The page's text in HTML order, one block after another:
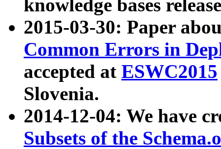
knowledge bases
2015-03-30: Paper
Common Errors in
accepted at ESWC2015
Slovenia.
2014-12-04: We have
Subsets of the